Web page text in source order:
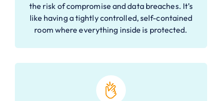
the risk of compromise and data breaches. It’s
like having a tightly controlled, self-contained
room where everything inside is protected.